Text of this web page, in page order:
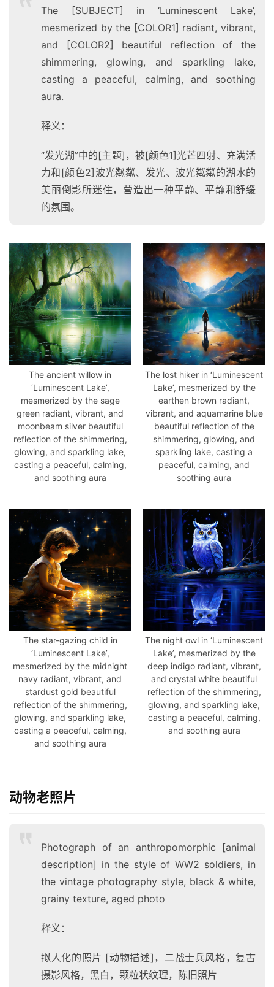
0
资
源
下
载
登录
The [SUBJECT] in ‘Luminescent Lake’,
mesmerized by the [COLOR1] radiant, vibrant,
and [COLOR2] beautiful reflection of the
shimmering, glowing, and sparkling lake,
casting a peaceful, calming, and soothing
aura.
释义：
“发光湖”中的[主题]，被[颜色1]光芒四射、充满活
力和[颜色2]波光粼粼、发光、波光粼粼的湖水的
美丽倒影所迷住，营造出一种平静、平静和舒缓
的氛围。
The ancient willow in
‘Luminescent Lake’,
mesmerized by the sage
green radiant, vibrant, and
moonbeam silver beautiful
reflection of the shimmering,
glowing, and sparkling lake,
casting a peaceful, calming,
and soothing aura
The lost hiker in ‘Luminescent
Lake’, mesmerized by the
earthen brown radiant,
vibrant, and aquamarine blue
beautiful reflection of the
shimmering, glowing, and
sparkling lake, casting a
peaceful, calming, and
soothing aura
The star-gazing child in
‘Luminescent Lake’,
mesmerized by the midnight
navy radiant, vibrant, and
stardust gold beautiful
reflection of the shimmering,
glowing, and sparkling lake,
casting a peaceful, calming,
and soothing aura
The night owl in ‘Luminescent
Lake’, mesmerized by the
deep indigo radiant, vibrant,
and crystal white beautiful
reflection of the shimmering,
glowing, and sparkling lake,
casting a peaceful, calming,
and soothing aura
动物老照片
Photograph of an anthropomorphic [animal
description] in the style of WW2 soldiers, in
the vintage photography style, black & white,
grainy texture, aged photo
释义：
拟人化的照片 [动物描述]，二战士兵风格，复古
摄影风格，黑白，颗粒状纹理，陈旧照片